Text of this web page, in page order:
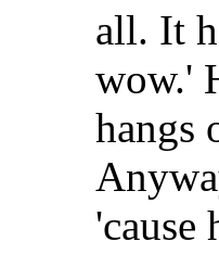
all. It
wow.'
hangs
'cause